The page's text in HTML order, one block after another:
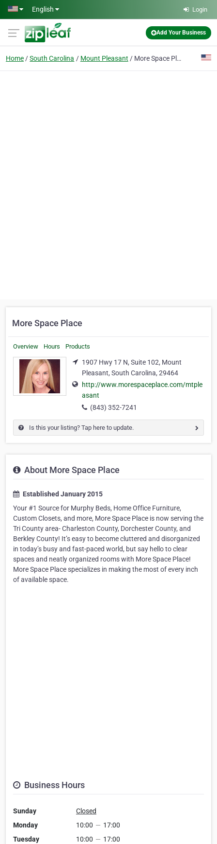
Skip to main content
English Login
Add Your Business
Home South Carolina Mount Pleasant More Space Place
More Space Place
Overview Hours Products
1907 Hwy 17 N, Suite 102, Mount
Pleasant, South Carolina, 29464
http://www.morespaceplace.com/mtple
asant
(843) 352-7241
Is this your listing? Tap here to update.
About More Space Place
Established January 2015
Your #1 Source for Murphy Beds, Home Office Furniture,
Custom Closets, and more, More Space Place is now serving the
Tri County area- Charleston County, Dorchester County, and
Berkley County! It’s easy to become cluttered and disorganized
in today’s busy and fast-paced world, but say hello to clear
spaces and neatly organized rooms with More Space Place!
More Space Place specializes in making the most of every inch
of available space.
Business Hours
Sunday
Closed
Monday
10:00 — 17:00
Tuesday
10:00 — 17:00